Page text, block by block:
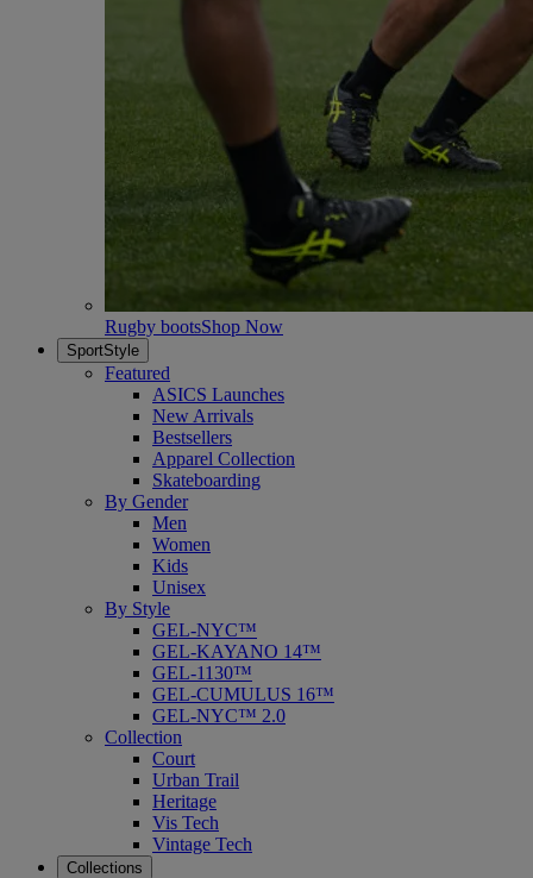
Rugby bootsShop Now
SportStyle
Featured
ASICS Launches
New Arrivals
Bestsellers
Apparel Collection
Skateboarding
By Gender
Men
Women
Kids
Unisex
By Style
GEL-NYC™
GEL-KAYANO 14™
GEL-1130™
GEL-CUMULUS 16™
GEL-NYC™ 2.0
Collection
Court
Urban Trail
Heritage
Vis Tech
Vintage Tech
Collections